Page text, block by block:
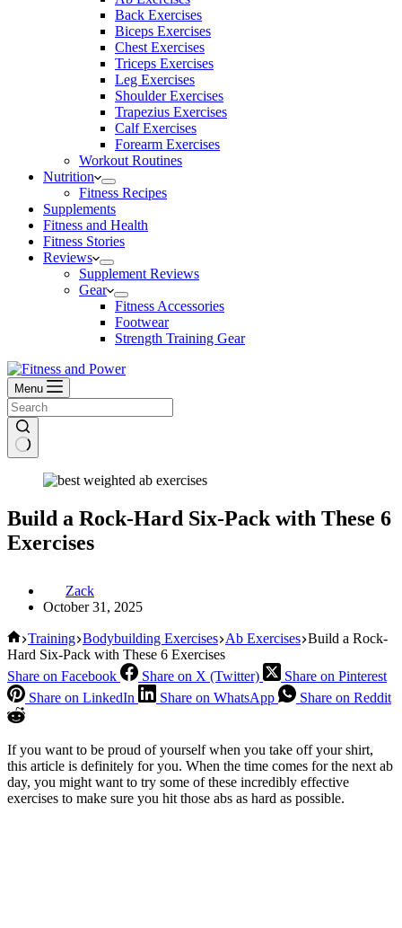
Back Exercises
Biceps Exercises
Chest Exercises
Triceps Exercises
Leg Exercises
Shoulder Exercises
Trapezius Exercises
Calf Exercises
Forearm Exercises
Workout Routines
Nutrition
Fitness Recipes
Supplements
Fitness and Health
Fitness Stories
Reviews
Supplement Reviews
Gear
Fitness Accessories
Footwear
Strength Training Gear
Menu
Build a Rock-Hard Six-Pack with These 6
Exercises
Zack
October 31, 2025
Home
Training Bodybuilding Exercises Ab Exercises Build a Rock-
Hard Six-Pack with These 6 Exercises
Share on Facebook
Share on X (Twitter)
Share on Pinterest
Share on LinkedIn
Share on WhatsApp Share on Reddit
If you want to be proud of yourself when you take off your shirt,
this article is definitely for you. When the time comes for the next ab
day, you might want to try some of these incredibly effective
exercises to make sure you hit those abs as hard as possible.